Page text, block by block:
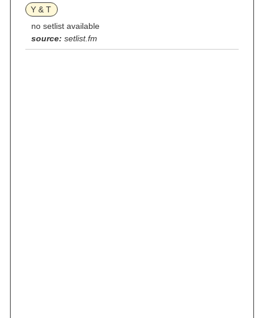
Y & T
no setlist available
source: setlist.fm